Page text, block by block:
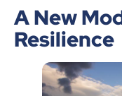
A New
Resilience